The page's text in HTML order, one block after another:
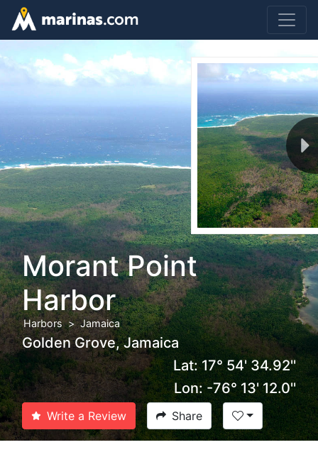
Morant Point
Harbor
Harbors Jamaica
Golden Grove, Jamaica
Lat: 17° 54' 34.92''
Lon: -76° 13' 12.0''
Write a Review Share